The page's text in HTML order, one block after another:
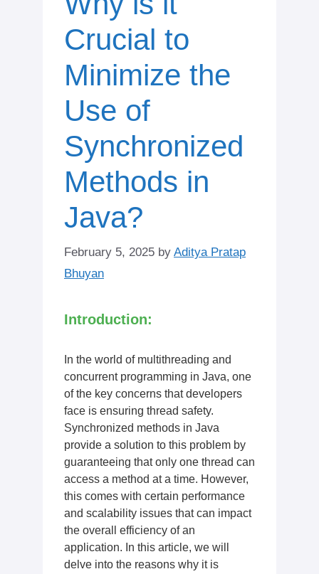
Crucial to
Minimize the
Use of
Synchronized
Methods in
Java?
February 5, 2025 by Aditya Pratap
Bhuyan
Introduction:
In the world of multithreading and
concurrent programming in Java, one
of the key concerns that developers
face is ensuring thread safety.
Synchronized methods in Java
provide a solution to this problem by
guaranteeing that only one thread can
access a method at a time. However,
this comes with certain performance
and scalability issues that can impact
the overall efficiency of an
application. In this article, we will
delve into the reasons why it is